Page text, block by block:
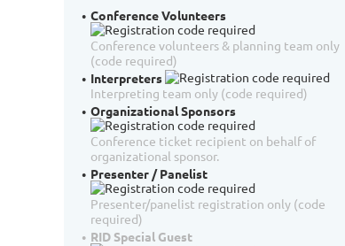
Conference Volunteers
Conference volunteers & planning team only
(code required)
Interpreters
Interpreting team only (code required)
Organizational Sponsors
Conference ticket recipient on behalf of
organizational sponsor.
Presenter / Panelist
Presenter/panelist registration only (code
required)
RID Special Guest